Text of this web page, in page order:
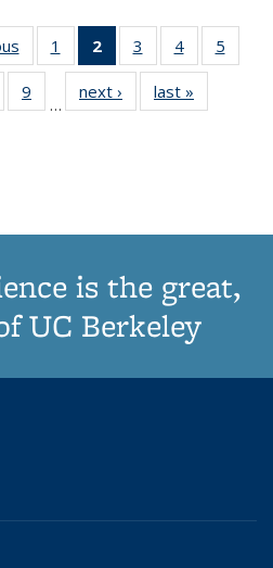
Thumbnail
list:
Publications
1
of 11
Thumbnail
list:
Publications
2
of 11
Thumbnail
list:
Publications
3
of 11
Thumbnail
list:
Publications
4
of 11
Thumbnail
Publications
5
of 11
9
of 11
Thumbnail
…
next ›
Thumbnail
list:
last »
is the great,
UC Berkeley